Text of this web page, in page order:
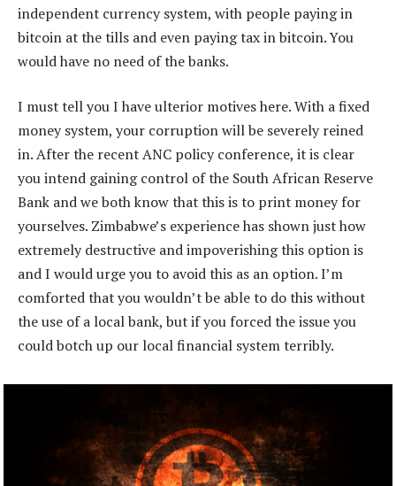
independent currency system, with people paying in
bitcoin at the tills and even paying tax in bitcoin. You
would have no need of the banks.
I must tell you I have ulterior motives here. With a fixed
money system, your corruption will be severely reined
in. After the recent ANC policy conference, it is clear
you intend gaining control of the South African Reserve
Bank and we both know that this is to print money for
yourselves. Zimbabwe’s experience has shown just how
extremely destructive and impoverishing this option is
and I would urge you to avoid this as an option. I’m
comforted that you wouldn’t be able to do this without
the use of a local bank, but if you forced the issue you
could botch up our local financial system terribly.